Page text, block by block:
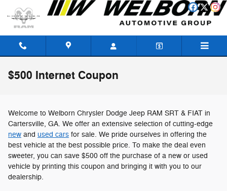
Skip to main content
$500 Internet Coupon
Welcome to Welborn Chrysler Dodge Jeep RAM SRT & FIAT in
Cartersville, GA. We offer an extensive selection of cutting-edge
new and used cars for sale. We pride ourselves in offering the
best vehicle at the best possible price. To make the deal even
sweeter, you can save $500 off the purchase of a new or used
vehicle by printing this coupon and bringing it with you to our
dealership.